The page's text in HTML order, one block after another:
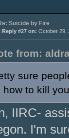
Suicide by Fire
Reply #27 on: October 29,
from:
sure
how to kill
IIRC-
I'm